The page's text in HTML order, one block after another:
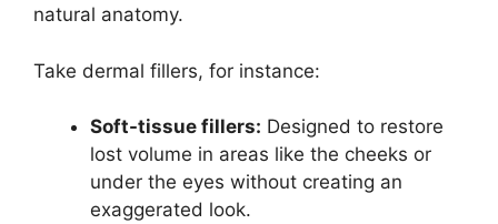
natural anatomy.
Take dermal fillers, for instance:
Soft-tissue fillers: Designed to restore
lost volume in areas like the cheeks or
under the eyes without creating an
exaggerated look.